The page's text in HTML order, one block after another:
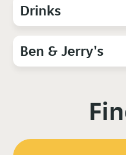
Drinks
Ben & Jerry's